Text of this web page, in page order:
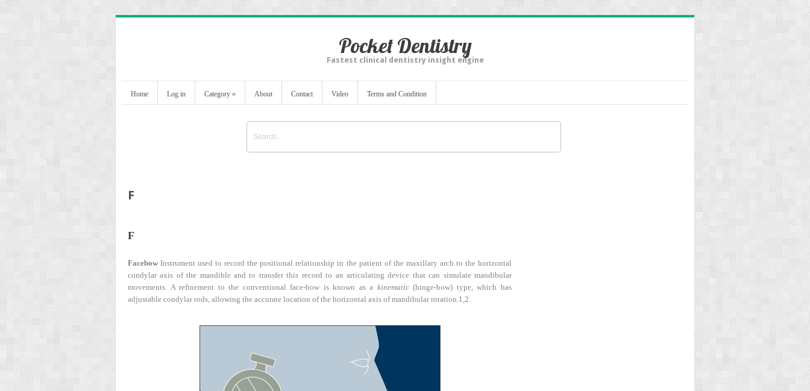
Pocket Dentistry
Fastest clinical dentistry insight engine
Home Log in Category » About Contact Video Terms and Condition
F
F
Facebow Instrument used to record the positional relationship in the patient of the maxillary arch to the horizontal
condylar axis of the mandible and to transfer this record to an articulating device that can simulate mandibular
movements. A refinement to the conventional face-bow is known as a kinematic(hinge-bow) type, which has
adjustable condylar rods, allowing the accurate location of the horizontal axis of mandibular rotation. 1,2